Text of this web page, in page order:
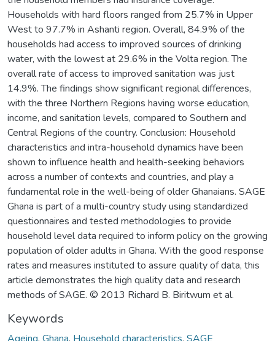
Households with hard floors ranged from 25.7% in Upper
West to 97.7% in Ashanti region. Overall, 84.9% of the
households had access to improved sources of drinking
water, with the lowest at 29.6% in the Volta region. The
overall rate of access to improved sanitation was just
14.9%. The findings show significant regional differences,
with the three Northern Regions having worse education,
income, and sanitation levels, compared to Southern and
Central Regions of the country. Conclusion: Household
characteristics and intra-household dynamics have been
shown to influence health and health-seeking behaviors
across a number of contexts and countries, and play a
fundamental role in the well-being of older Ghanaians. SAGE
Ghana is part of a multi-country study using standardized
questionnaires and tested methodologies to provide
household level data required to inform policy on the growing
population of older adults in Ghana. With the good response
rates and measures instituted to assure quality of data, this
article demonstrates the high quality data and research
methods of SAGE. © 2013 Richard B. Biritwum et al.
Keywords